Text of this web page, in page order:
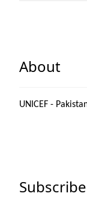
About
UNICEF -
Subscribe